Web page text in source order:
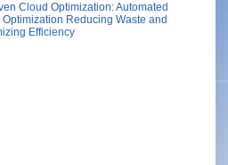
Cloud Optimization: Automated
Reducing Waste and
Efficiency